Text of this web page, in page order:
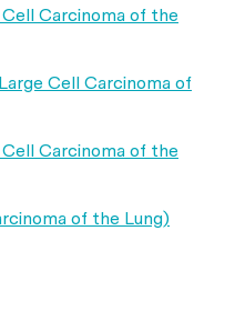
Carcinoma of the
Cell Carcinoma of
Carcinoma of the
of the Lung)